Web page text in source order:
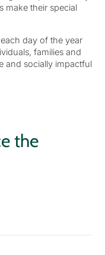
make their special
day of the year
families and
and socially impactful
the